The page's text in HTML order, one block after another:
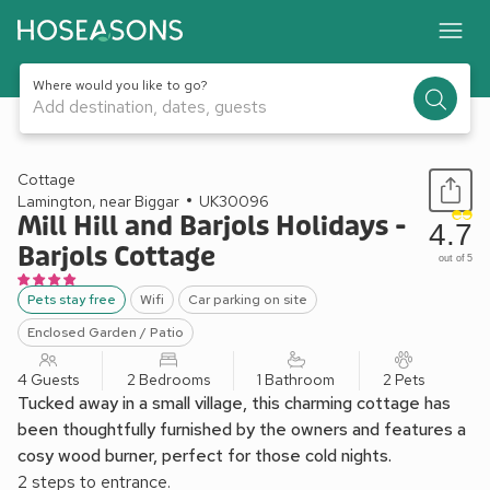
Where would you like to go?
Add destination, dates, guests
1 / 21
Cottage
Lamington, near Biggar
UK30096
Mill Hill and Barjols Holidays -
Barjols Cottage
Pets stay free Wifi
Car parking on site
Enclosed Garden / Patio
4.7
out of 5
4 Guests 2 Bedrooms 1 Bathroom 2 Pets
Tucked away in a small village, this charming cottage has
been thoughtfully furnished by the owners and features a
cosy wood burner, perfect for those cold nights.
2 steps to entrance.